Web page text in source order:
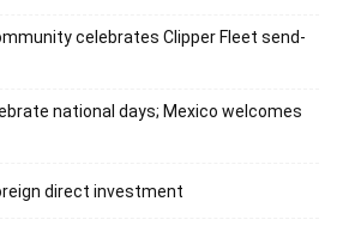
celebrates Clipper Fleet send-
national days; Mexico welcomes
direct investment